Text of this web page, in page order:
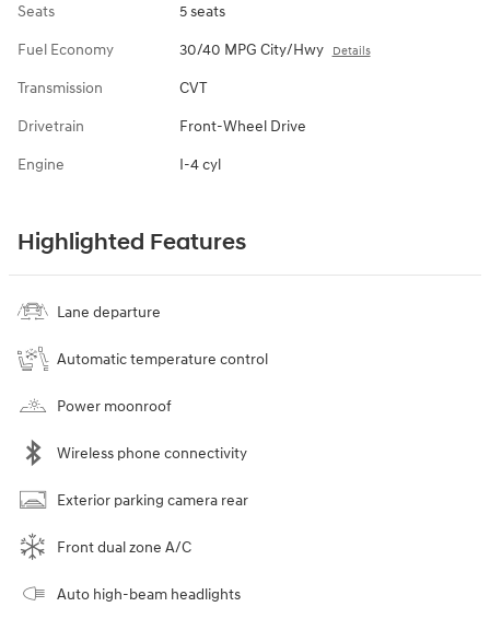
Seats 5 seats
Fuel Economy 30/40 MPG City/Hwy Details
Transmission CVT
Drivetrain Front-Wheel Drive
Engine I-4 cyl
Highlighted Features
Lane departure
Automatic temperature control
Power moonroof
Wireless phone connectivity
Exterior parking camera rear
Front dual zone A/C
Auto high-beam headlights